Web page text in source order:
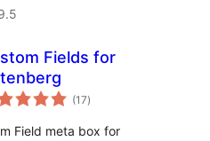
Fields for
(17total
ratings
)
Field meta box for